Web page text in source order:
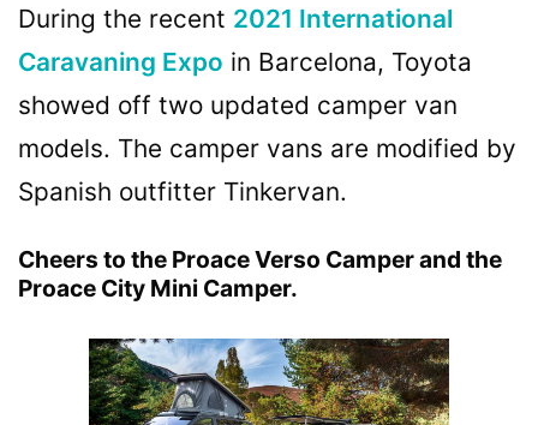
During the recent 2021 International
Caravaning Expo in Barcelona, Toyota
showed off two updated camper van
models. The camper vans are modified by
Spanish outfitter Tinkervan.
Cheers to the Proace Verso Camper and the
Proace City Mini Camper.